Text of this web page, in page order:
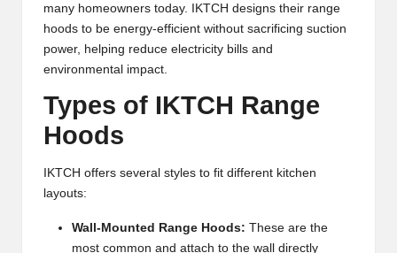
many homeowners today. IKTCH designs their range
hoods to be energy-efficient without sacrificing suction
power, helping reduce electricity bills and
environmental impact.
Types of IKTCH Range
Hoods
IKTCH offers several styles to fit different kitchen
layouts:
Wall-Mounted Range Hoods: These are the
most common and attach to the wall directly